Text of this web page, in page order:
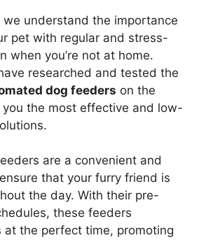
understand the importance
pet with regular and stress-
when you’re not at home.
researched and tested the
dog feeders on the
the most effective and low-
are a convenient and
that your furry friend is
the day. With their pre-
these feeders
at the perfect time, promoting